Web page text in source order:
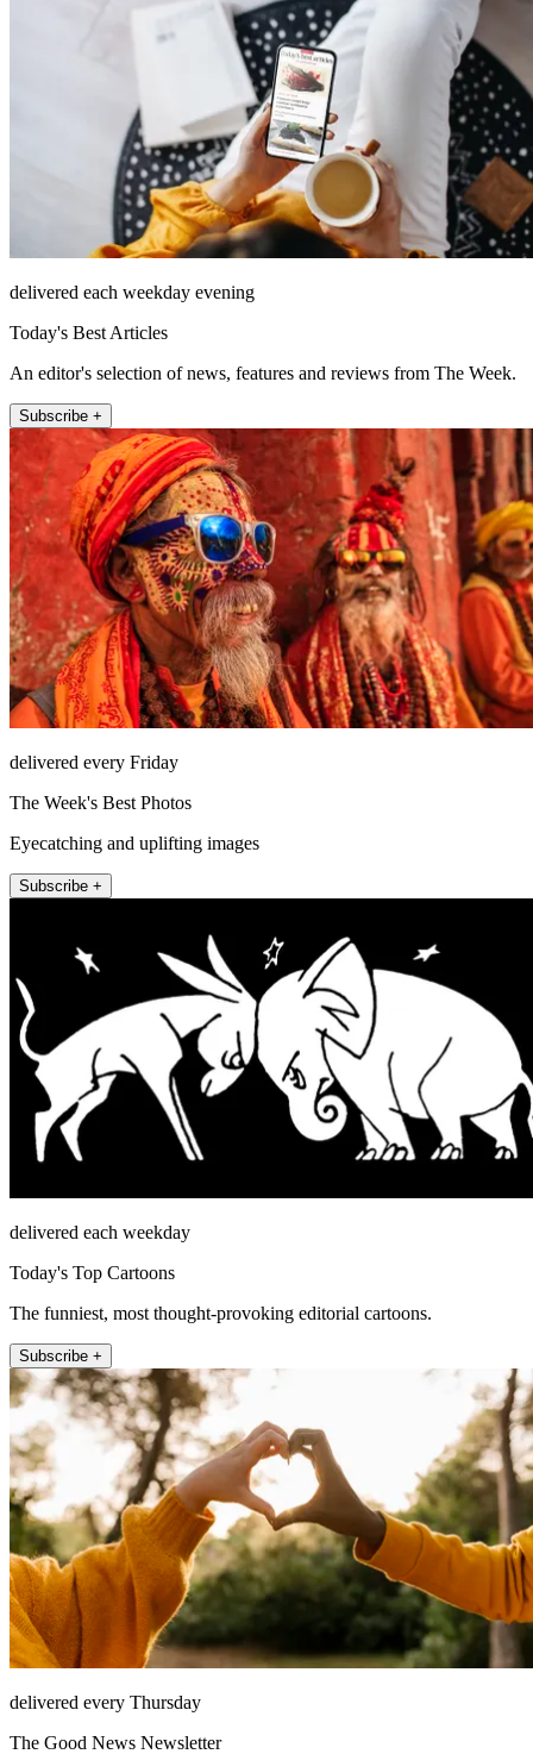
delivered each weekday evening
Today's Best Articles
An editor's selection of news, features and reviews from The Week.
Subscribe +
delivered every Friday
The Week's Best Photos
Eyecatching and uplifting images
Subscribe +
delivered each weekday
Today's Top Cartoons
The funniest, most thought-provoking editorial cartoons.
Subscribe +
delivered every Thursday
The Good News Newsletter